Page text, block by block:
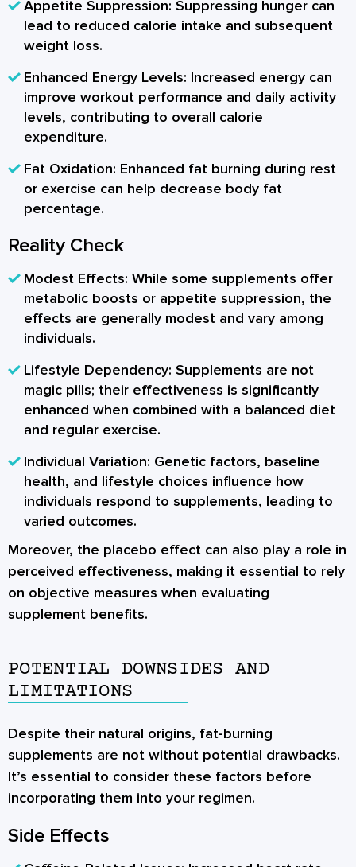
Appetite Suppression: Suppressing hunger can
lead to reduced calorie intake and subsequent
weight loss.
Enhanced Energy Levels: Increased energy can
improve workout performance and daily activity
levels, contributing to overall calorie
expenditure.
Fat Oxidation: Enhanced fat burning during rest
or exercise can help decrease body fat
percentage.
Reality Check
Modest Effects: While some supplements offer
metabolic boosts or appetite suppression, the
effects are generally modest and vary among
individuals.
Lifestyle Dependency: Supplements are not
magic pills; their effectiveness is significantly
enhanced when combined with a balanced diet
and regular exercise.
Individual Variation: Genetic factors, baseline
health, and lifestyle choices influence how
individuals respond to supplements, leading to
varied outcomes.
Moreover, the placebo effect can also play a role in
perceived effectiveness, making it essential to rely
on objective measures when evaluating
supplement benefits.
POTENTIAL DOWNSIDES AND
LIMITATIONS
Despite their natural origins, fat-burning
supplements are not without potential drawbacks.
It’s essential to consider these factors before
incorporating them into your regimen.
Side Effects